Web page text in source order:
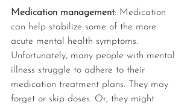
Medication management: Medication
can help stabilize some of the more
acute mental health symptoms.
Unfortunately, many people with mental
illness struggle to adhere to their
medication treatment plans. They may
forget or skip doses. Or, they might